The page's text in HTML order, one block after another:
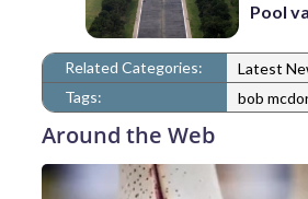
Pool
Related Categories: Latest
Tags:
bob
Around the Web